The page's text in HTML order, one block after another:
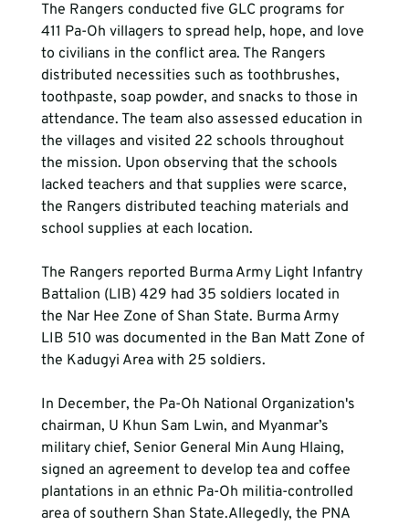
The Rangers conducted five GLC programs for
411 Pa-Oh villagers to spread help, hope, and love
to civilians in the conflict area. The Rangers
distributed necessities such as toothbrushes,
toothpaste, soap powder, and snacks to those in
attendance. The team also assessed education in
the villages and visited 22 schools throughout
the mission. Upon observing that the schools
lacked teachers and that supplies were scarce,
the Rangers distributed teaching materials and
school supplies at each location.
The Rangers reported Burma Army Light Infantry
Battalion (LIB) 429 had 35 soldiers located in
the Nar Hee Zone of Shan State. Burma Army
LIB 510 was documented in the Ban Matt Zone of
the Kadugyi Area with 25 soldiers.
In December, the Pa-Oh National Organization's
chairman, U Khun Sam Lwin, and Myanmar’s
military chief, Senior General Min Aung Hlaing,
signed an agreement to develop tea and coffee
plantations in an ethnic Pa-Oh militia-controlled
area of southern Shan State.Allegedly, the PNA